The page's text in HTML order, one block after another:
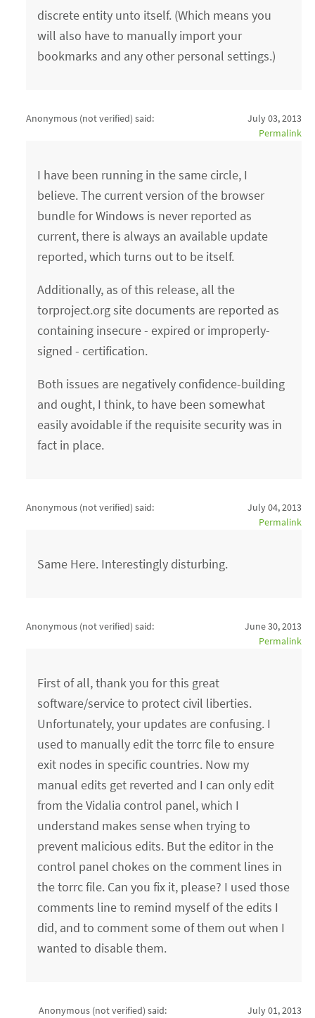
discrete entity unto itself. (Which means you
will also have to manually import your
bookmarks and any other personal settings.)
Anonymous (not verified) said:
July 03, 2013
Permalink
I have been running in the same circle, I
believe. The current version of the browser
bundle for Windows is never reported as
current, there is always an available update
reported, which turns out to be itself.
Additionally, as of this release, all the
torproject.org site documents are reported as
containing insecure - expired or improperly-
signed - certification.
Both issues are negatively confidence-building
and ought, I think, to have been somewhat
easily avoidable if the requisite security was in
fact in place.
Anonymous (not verified) said:
July 04, 2013
Permalink
Same Here. Interestingly disturbing.
Anonymous (not verified) said:
June 30, 2013
Permalink
First of all, thank you for this great
software/service to protect civil liberties.
Unfortunately, your updates are confusing. I
used to manually edit the torrc file to ensure
exit nodes in specific countries. Now my
manual edits get reverted and I can only edit
from the Vidalia control panel, which I
understand makes sense when trying to
prevent malicious edits. But the editor in the
control panel chokes on the comment lines in
the torrc file. Can you fix it, please? I used those
comments line to remind myself of the edits I
did, and to comment some of them out when I
wanted to disable them.
Anonymous (not verified) said:
July 01, 2013